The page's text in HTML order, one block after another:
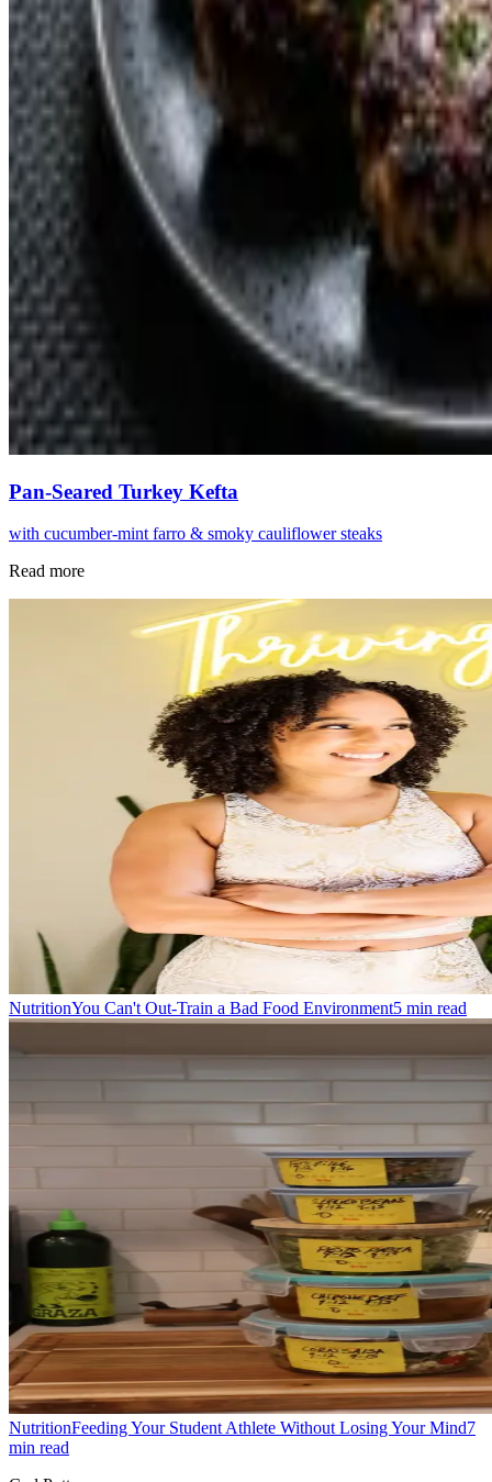
Pan-Seared Turkey Kefta
with cucumber-mint farro & smoky cauliflower steaks
Read more
NutritionYou Can't Out-Train a Bad Food Environment5 min read
NutritionFeeding Your Student Athlete Without Losing Your Mind7
min read